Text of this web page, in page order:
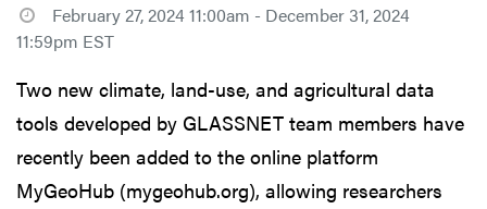
February 27, 2024 11:00am - December 31, 2024
11:59pm EST
Two new climate, land-use, and agricultural data
tools developed by GLASSNET team members have
recently been added to the online platform
MyGeoHub (mygeohub.org), allowing researchers